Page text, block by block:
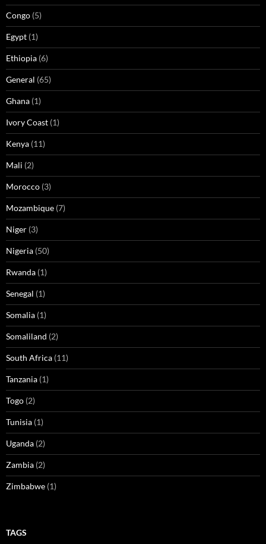
Congo (5)
Egypt (1)
Ethiopia (6)
General (65)
Ghana (1)
Ivory Coast (1)
Kenya (11)
Mali (2)
Morocco (3)
Mozambique (7)
Niger (3)
Nigeria (50)
Rwanda (1)
Senegal (1)
Somalia (1)
Somaliland (2)
South Africa (11)
Tanzania (1)
Togo (2)
Tunisia (1)
Uganda (2)
Zambia (2)
Zimbabwe (1)
TAGS